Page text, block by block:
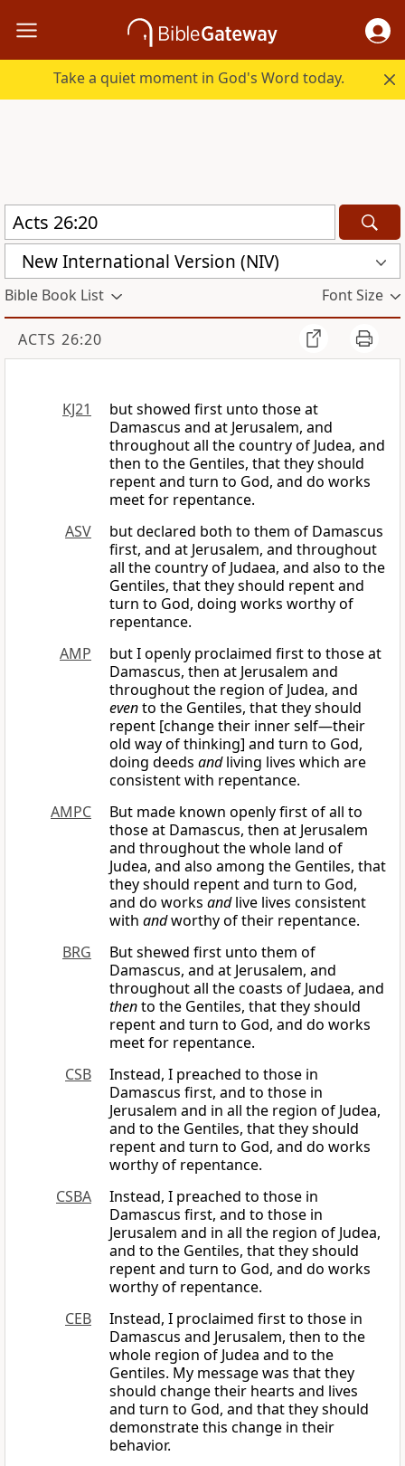
Take a quiet moment in God's Word today.
New International Version (NIV)
Bible Book List Font Size
ACTS 26:20
KJ21
but showed first unto those at
Damascus and at Jerusalem, and
throughout all the country of Judea, and
then to the Gentiles, that they should
repent and turn to God, and do works
meet for repentance.
ASV
but declared both to them of Damascus
first, and at Jerusalem, and throughout
all the country of Judaea, and also to the
Gentiles, that they should repent and
turn to God, doing works worthy of
repentance.
AMP
but I openly proclaimed first to those at
Damascus, then at Jerusalem and
throughout the region of Judea, and
evento the Gentiles, that they should
repent [change their inner self—their
old way of thinking] and turn to God,
doing deeds andliving lives which are
consistent with repentance.
AMPC
But made known openly first of all to
those at Damascus, then at Jerusalem
and throughout the whole land of
Judea, and also among the Gentiles, that
they should repent and turn to God,
and do works andlive lives consistent
with andworthy of their repentance.
BRG
But shewed first unto them of
Damascus, and at Jerusalem, and
throughout all the coasts of Judaea, and
thento the Gentiles, that they should
repent and turn to God, and do works
meet for repentance.
CSB
Instead, I preached to those in
Damascus first, and to those in
Jerusalem and in all the region of Judea,
and to the Gentiles, that they should
repent and turn to God, and do works
worthy of repentance.
CSBA
Instead, I preached to those in
Damascus first, and to those in
Jerusalem and in all the region of Judea,
and to the Gentiles, that they should
repent and turn to God, and do works
worthy of repentance.
CEB
Instead, I proclaimed first to those in
Damascus and Jerusalem, then to the
whole region of Judea and to the
Gentiles. My message was that they
should change their hearts and lives
and turn to God, and that they should
demonstrate this change in their
behavior.